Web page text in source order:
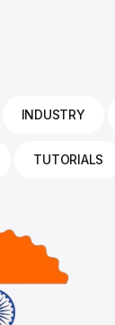
INDUSTRY
TUTORIALS